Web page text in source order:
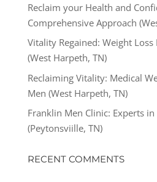
Reclaim your Health and
Comprehensive Approach
Vitality Regained: Weight
(West Harpeth, TN)
Reclaiming Vitality: Medical
Men (West Harpeth, TN)
Franklin Men Clinic: Experts in
(Peytonsviille, TN)
RECENT COMMENTS